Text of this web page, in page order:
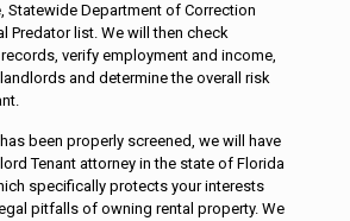
Statewide Department of Correction
Predator list. We will then check
verify employment and income,
and determine the overall risk
been properly screened, we will have
Tenant attorney in the state of Florida
specifically protects your interests
pitfalls of owning rental property. We